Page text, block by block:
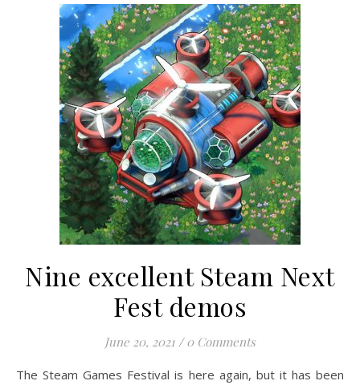
Nine excellent Steam Next
Fest demos
June 20, 2021 / 0 Comments
The Steam Games Festival is here again, but it has been